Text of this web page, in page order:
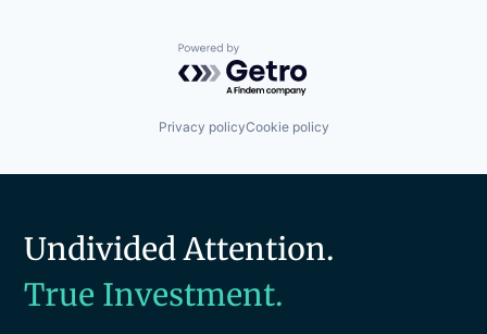
Powered by Getro.com
Privacy policyCookie policy
Undivided Attention.
True Investment.